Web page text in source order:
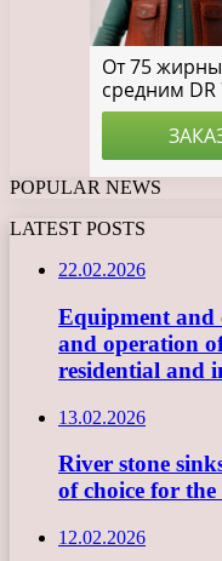
POPULAR NEWS
LATEST POSTS
22.02.2026
Equipment and
and operation
residential and
13.02.2026
River stone
of choice for
12.02.2026